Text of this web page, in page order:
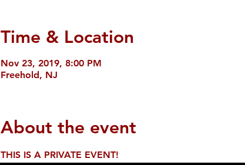
Time & Location
Nov 23, 2019, 8:00 PM
Freehold, NJ
About the event
THIS IS A PRIVATE EVENT!